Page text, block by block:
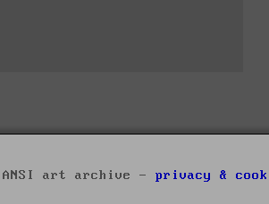
ANSI art archive - privacy &